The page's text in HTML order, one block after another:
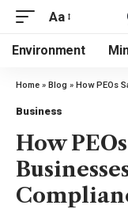
Aa
Environment
Home » Blog » How PEOs
Business
How